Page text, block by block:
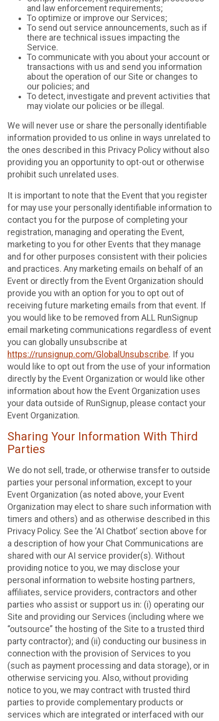
and law enforcement requirements;
To optimize or improve our Services;
To send out service announcements, such as if
there are technical issues impacting the
Service.
To communicate with you about your account or
transactions with us and send you information
about the operation of our Site or changes to
our policies; and
To detect, investigate and prevent activities that
may violate our policies or be illegal.
We will never use or share the personally identifiable
information provided to us online in ways unrelated to
the ones described in this Privacy Policy without also
providing you an opportunity to opt-out or otherwise
prohibit such unrelated uses.
It is important to note that the Event that you register
for may use your personally identifiable information to
contact you for the purpose of completing your
registration, managing and operating the Event,
marketing to you for other Events that they manage
and for other purposes consistent with their policies
and practices. Any marketing emails on behalf of an
Event or directly from the Event Organization should
provide you with an option for you to opt out of
receiving future marketing emails from that event. If
you would like to be removed from ALL RunSignup
email marketing communications regardless of event
you can globally unsubscribe at
https://runsignup.com/GlobalUnsubscribe. If you
would like to opt out from the use of your information
directly by the Event Organization or would like other
information about how the Event Organization uses
your data outside of RunSignup, please contact your
Event Organization.
Sharing Your Information With Third
Parties
We do not sell, trade, or otherwise transfer to outside
parties your personal information, except to your
Event Organization (as noted above, your Event
Organization may elect to share such information with
timers and others) and as otherwise described in this
Privacy Policy. See the ‘AI Chatbot’ section above for
a description of how your Chat Communications are
shared with our AI service provider(s). Without
providing notice to you, we may disclose your
personal information to website hosting partners,
affiliates, service providers, contractors and other
parties who assist or support us in: (i) operating our
Site and providing our Services (including where we
“outsource” the hosting of the Site to a trusted third
party contractor); and (ii) conducting our business in
connection with the provision of Services to you
(such as payment processing and data storage), or in
otherwise servicing you. Also, without providing
notice to you, we may contract with trusted third
parties to provide complementary products or
services which are integrated or interfaced with our